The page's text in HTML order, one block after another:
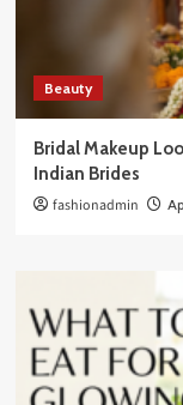
Beauty
Bridal Makeup
Indian Brides
fashionadmin